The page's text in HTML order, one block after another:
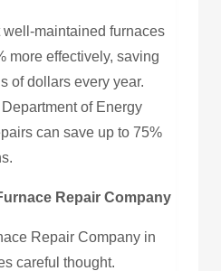
maintained furnaces
more effectively, saving
of dollars every year.
of Energy
can save up to 75%
Repair Company
Repair Company in
careful thought.